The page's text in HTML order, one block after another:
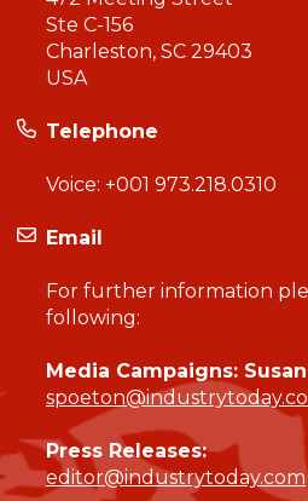
Ste C-156
Charleston, SC 29403
USA
Telephone
Voice: +001 973.218.0310
Email
For further information
following:
Media Campaigns:
Press Releases:
editor@industrytoday.com